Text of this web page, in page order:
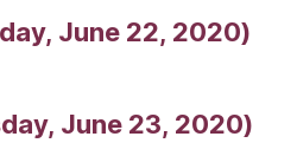
June 22, 2020)
June 23, 2020)